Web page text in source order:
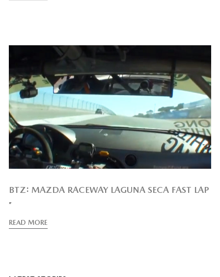
BTZ: MAZDA RACEWAY LAGUNA SECA FAST LAP
”
READ MORE